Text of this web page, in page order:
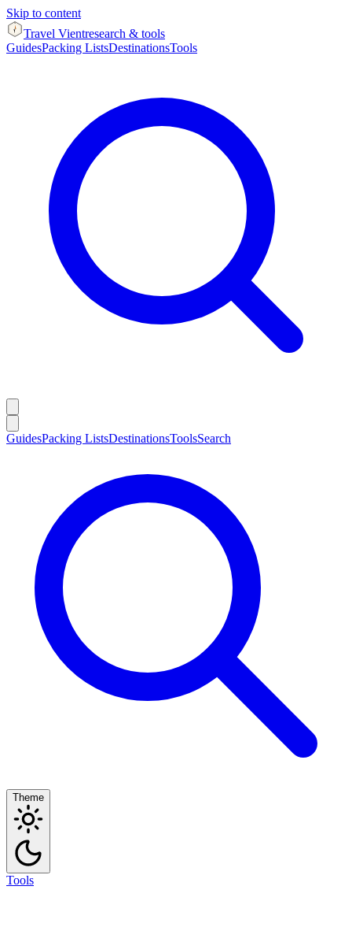
Skip to content
Travel Vientresearch & tools
GuidesPacking ListsDestinationsTools
GuidesPacking ListsDestinationsToolsSearch
Theme
Tools